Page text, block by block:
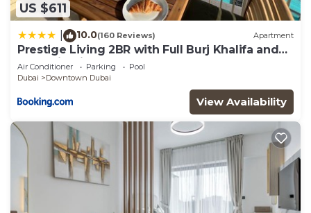
US $611
10.0(160 Reviews) Apartment
Prestige Living 2BR with Full Burj Khalifa and
Fountain View by Auberge
Air Conditioner Parking
Pool
Dubai
Downtown Dubai
View Availability